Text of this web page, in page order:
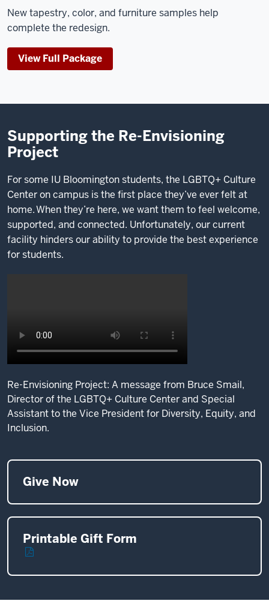
New tapestry, color, and furniture samples help
complete the redesign.
View Full Package
Supporting the Re-Envisioning
Project
For some IU Bloomington students, the LGBTQ+ Culture
Center on campus is the first place they’ve ever felt at
home. When they’re here, we want them to feel welcome,
supported, and connected. Unfortunately, our current
facility hinders our ability to provide the best experience
for students.
Re-Envisioning Project: A message from Bruce Smail,
Director of the LGBTQ+ Culture Center and Special
Assistant to the Vice President for Diversity, Equity, and
Inclusion.
Give Now
Printable Gift Form